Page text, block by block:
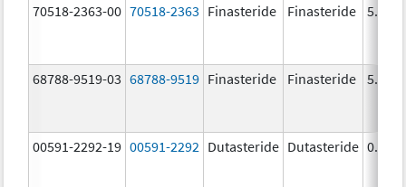
70518-2363-00 70518-2363 Finasteride Finasteride 5.0
68788-9519-03 68788-9519 Finasteride Finasteride 5.0
00591-2292-19 00591-2292 Dutasteride Dutasteride 0.5